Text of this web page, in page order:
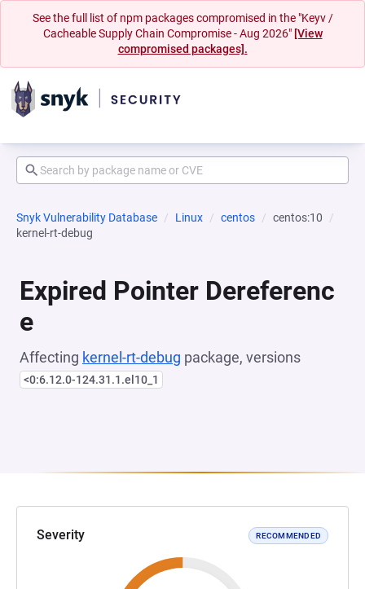
See the full list of npm packages compromised in the "Keyv /
Cacheable Supply Chain Compromise - Aug 2026" [View
compromised packages].
Snyk Vulnerability Database Linux centos
centos:10
kernel-rt-debug
Expired Pointer Dereferenc
e
Affecting kernel-rt-debug package, versions
<0:6.12.0-124.31.1.el10_1
Severity RECOMMENDED